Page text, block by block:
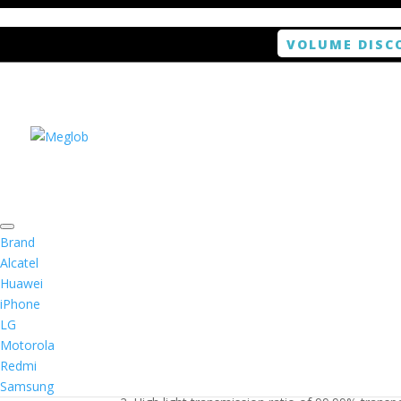
VOLUME
Brand
Alcatel
Huawei
iPhone
LG
Motorola
Redmi
Samsung